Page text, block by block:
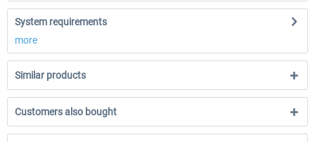
System requirements
more
Similar products
Customers also bought